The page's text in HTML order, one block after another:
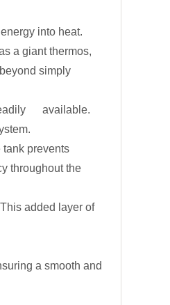
into heat.
a giant thermos,
simply
readily available.
prevents
throughout the
added layer of
a smooth and